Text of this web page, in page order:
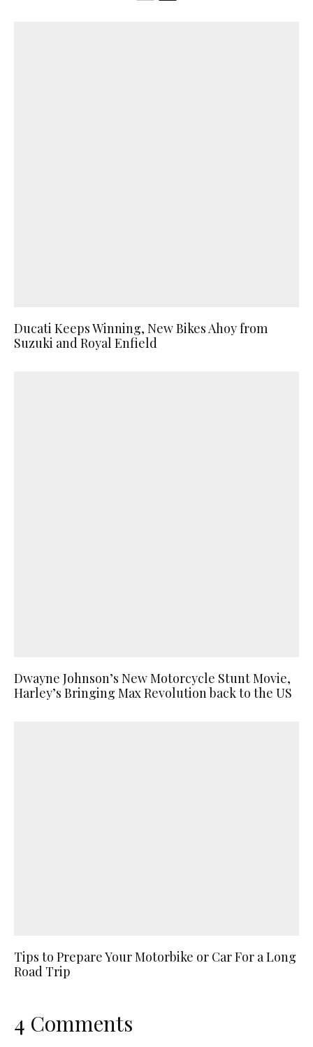
Ducati Keeps Winning, New Bikes Ahoy from
Suzuki and Royal Enfield
Dwayne Johnson’s New Motorcycle Stunt Movie,
Harley’s Bringing Max Revolution back to the US
Tips to Prepare Your Motorbike or Car For a Long
Road Trip
4 Comments